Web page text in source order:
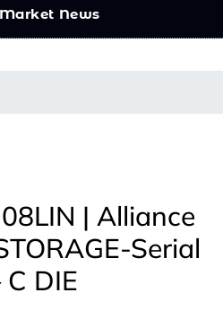
Market News
| Alliance
Serial
DIE